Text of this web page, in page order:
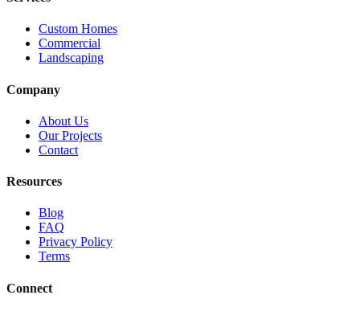
Custom Homes
Commercial
Landscaping
Company
About Us
Our Projects
Contact
Resources
Blog
FAQ
Privacy Policy
Terms
Connect